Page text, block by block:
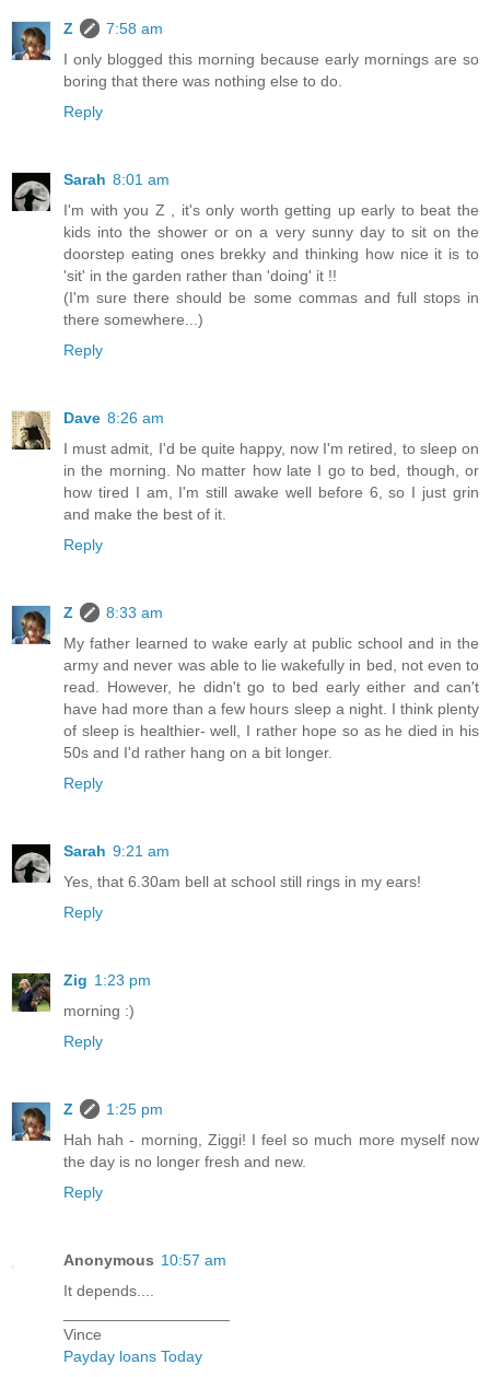
Z
7:58 am
I only blogged this morning because early mornings are so
boring that there was nothing else to do.
Reply
Sarah 8:01 am
I'm with you Z , it's only worth getting up early to beat the
kids into the shower or on a very sunny day to sit on the
doorstep eating ones brekky and thinking how nice it is to
'sit' in the garden rather than 'doing' it !!
(I'm sure there should be some commas and full stops in
there somewhere...)
Reply
Dave 8:26 am
I must admit, I'd be quite happy, now I'm retired, to sleep on
in the morning. No matter how late I go to bed, though, or
how tired I am, I'm still awake well before 6, so I just grin
and make the best of it.
Reply
Z
8:33 am
My father learned to wake early at public school and in the
army and never was able to lie wakefully in bed, not even to
read. However, he didn't go to bed early either and can't
have had more than a few hours sleep a night. I think plenty
of sleep is healthier- well, I rather hope so as he died in his
50s and I'd rather hang on a bit longer.
Reply
Sarah 9:21 am
Yes, that 6.30am bell at school still rings in my ears!
Reply
Zig 1:23 pm
morning :)
Reply
Z
1:25 pm
Hah hah - morning, Ziggi! I feel so much more myself now
the day is no longer fresh and new.
Reply
Anonymous 10:57 am
It depends....
Vince
Payday loans Today